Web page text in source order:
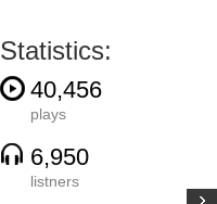
Statistics:
40,456
plays
6,950
listners